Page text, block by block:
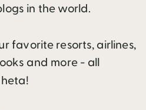
in the world.
favorite resorts, airlines,
and more - all